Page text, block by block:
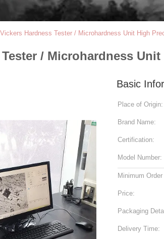
Hardness Tester / Microhardness Unit High
/ Microhardness
Basic
Place of Origin:
Brand Name:
Certification:
Model Number:
Minimum
Price:
Packaging
Delivery Time: